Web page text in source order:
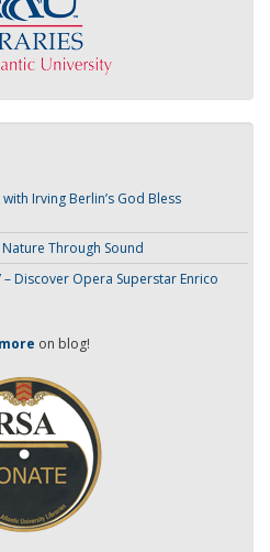
Irving Berlin’s God Bless
Through Sound
– Discover Opera Superstar Enrico
on blog!